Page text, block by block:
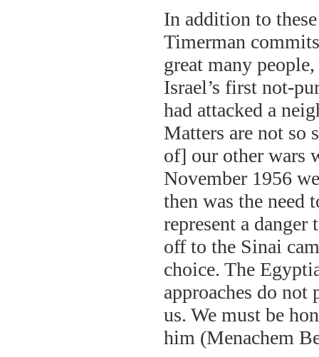
In addition to
Timerman
great many
Israel’s first not-
had attacked a
Matters are not so
of] our other wars
November 1956
then was the need
represent a danger
off to the Sinai
choice. The
approaches do not
us. We must be
him (Menachem